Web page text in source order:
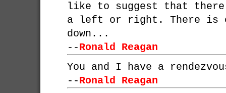
like to suggest that
a left or right. There is
down...
--Ronald Reagan
You and I have a
--Ronald Reagan